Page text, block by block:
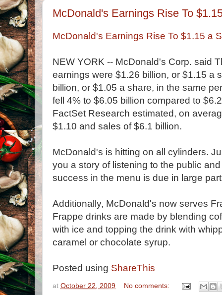
McDonald's Earnings Rise To
McDonald's Earnings Rise To $1.15 a
NEW YORK -- McDonald's Corp. said
earnings were $1.26 billion, or $1.15 a
billion, or $1.05 a share, in the same
fell 4% to $6.05 billion compared to
FactSet Research estimated, on
$1.10 and sales of $6.1 billion.
McDonald's is hitting on all cylinders.
you a story of listening to the public
success in the menu is due in large
Additionally, McDonald's now serves
Frappe drinks are made by blending
with ice and topping the drink with
caramel or chocolate syrup.
Posted using ShareThis
at October 22, 2009 No comments: